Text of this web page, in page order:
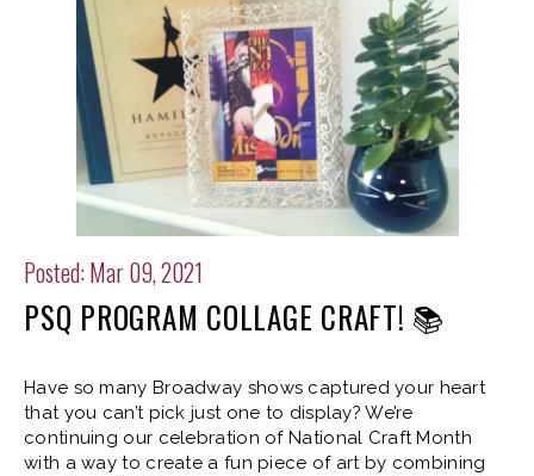
Posted: Mar 09, 2021
PSQ PROGRAM COLLAGE CRAFT! 📚
Have so many Broadway shows captured your heart
that you can’t pick just one to display? We’re
continuing our celebration of National Craft Month
with a way to create a fun piece of art by combining